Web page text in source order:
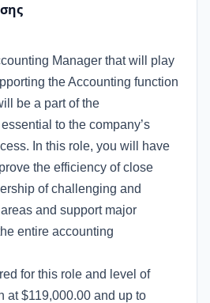
Manager that will play
the Accounting function
be a part of the
to the company’s
In this role, you will have
the efficiency of close
of challenging and
and support major
entire accounting
for this role and level of
at $119,000.00 and up to